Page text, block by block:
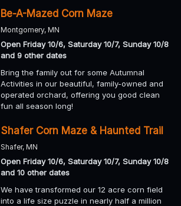
Be-A-Mazed Corn Maze
Montgomery, MN
Open Friday 10/6, Saturday 10/7, Sunday 10/8
and 9 other dates
Bring the family out for some Autumnal
Activities in our beautiful, family-owned and
operated orchard, offering you good clean
fun all season long!
Shafer Corn Maze & Haunted Trail
Shafer, MN
Open Friday 10/6, Saturday 10/7, Sunday 10/8
and 10 other dates
We have transformed our 12 acre corn field
into a life size puzzle in nearly half a million